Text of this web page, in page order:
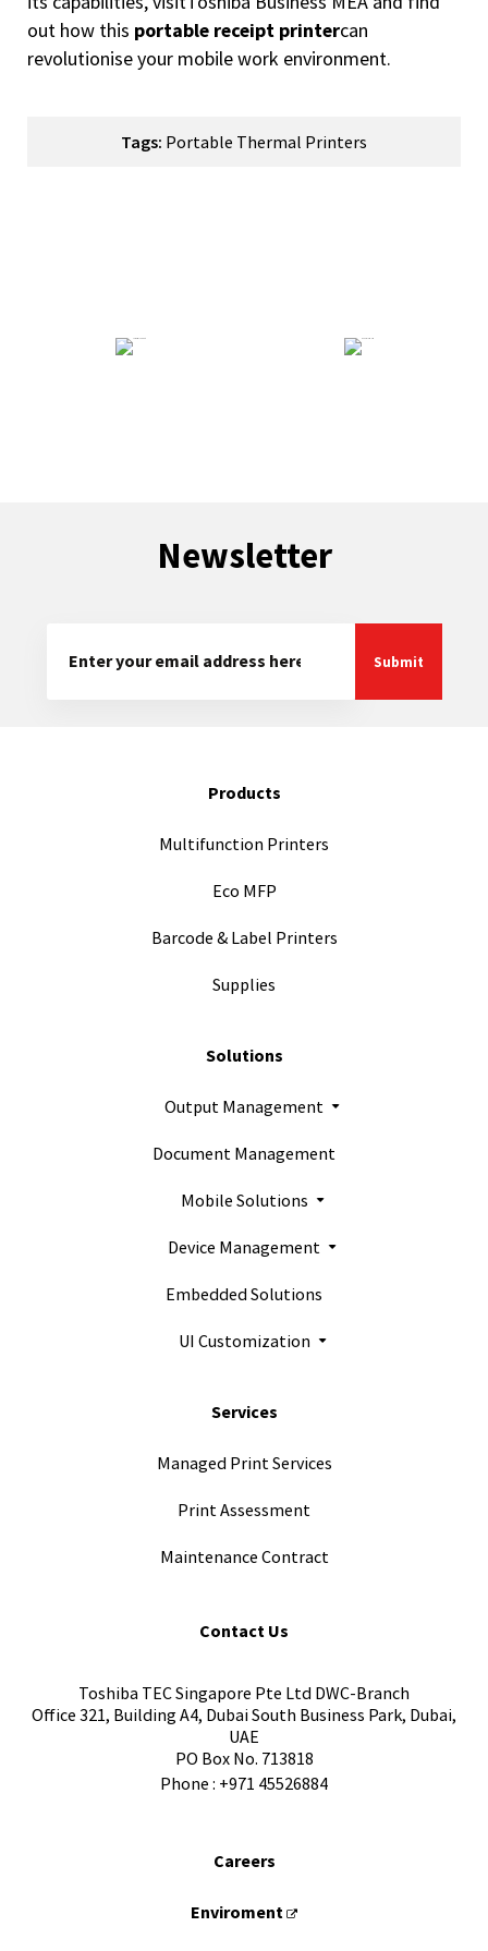
out how this portable receipt printercan
revolutionise your mobile work environment.
Tags: Portable Thermal Printers
Newsletter
Products
Multifunction Printers
Eco MFP
Barcode & Label Printers
Supplies
Solutions
Output Management
Document Management
Mobile Solutions
Device Management
Embedded Solutions
UI Customization
Services
Managed Print Services
Print Assessment
Maintenance Contract
Contact Us
Toshiba TEC Singapore Pte Ltd DWC-Branch
Office 321, Building A4, Dubai South Business Park, Dubai,
UAE
PO Box No. 713818
Phone : +971 45526884
Careers
Enviroment